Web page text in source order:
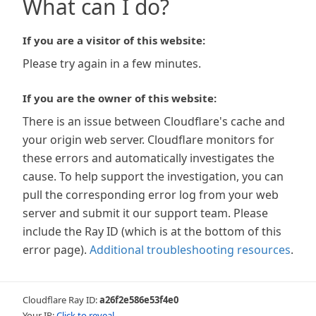
What can I do?
If you are a visitor of this website:
Please try again in a few minutes.
If you are the owner of this website:
There is an issue between Cloudflare's cache and
your origin web server. Cloudflare monitors for
these errors and automatically investigates the
cause. To help support the investigation, you can
pull the corresponding error log from your web
server and submit it our support team. Please
include the Ray ID (which is at the bottom of this
error page). Additional troubleshooting resources.
Cloudflare Ray ID:a26f2e586e53f4e0